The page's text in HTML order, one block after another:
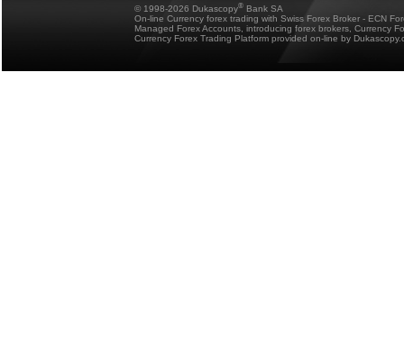
© 1998-2026 Dukascopy® Bank SA
On-line Currency forex trading with Swiss Forex Broker - ECN
Managed Forex Accounts, introducing forex brokers, Currency
Currency Forex Trading Platform provided on-line by